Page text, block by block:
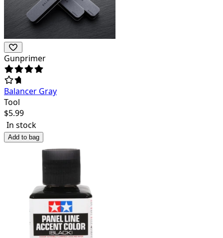
Gunprimer
Balancer Gray
Tool
$5.99
In stock
Add to bag